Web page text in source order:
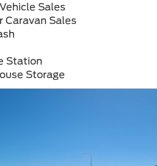
Sales
Caravan Sales
Station
Storage